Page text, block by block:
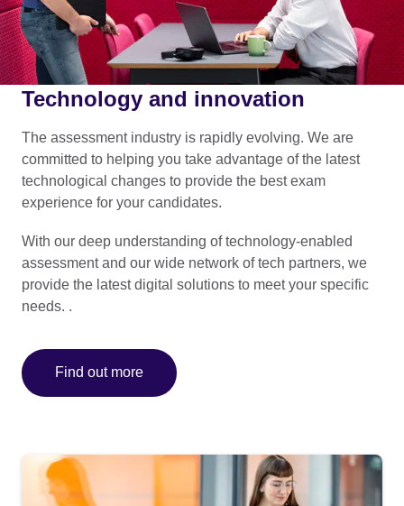
Technology and innovation
The assessment industry is rapidly evolving. We are
committed to helping you take advantage of the latest
technological changes to provide the best exam
experience for your candidates.
With our deep understanding of technology-enabled
assessment and our wide network of tech partners, we
provide the latest digital solutions to meet your specific
needs. .
Find out more